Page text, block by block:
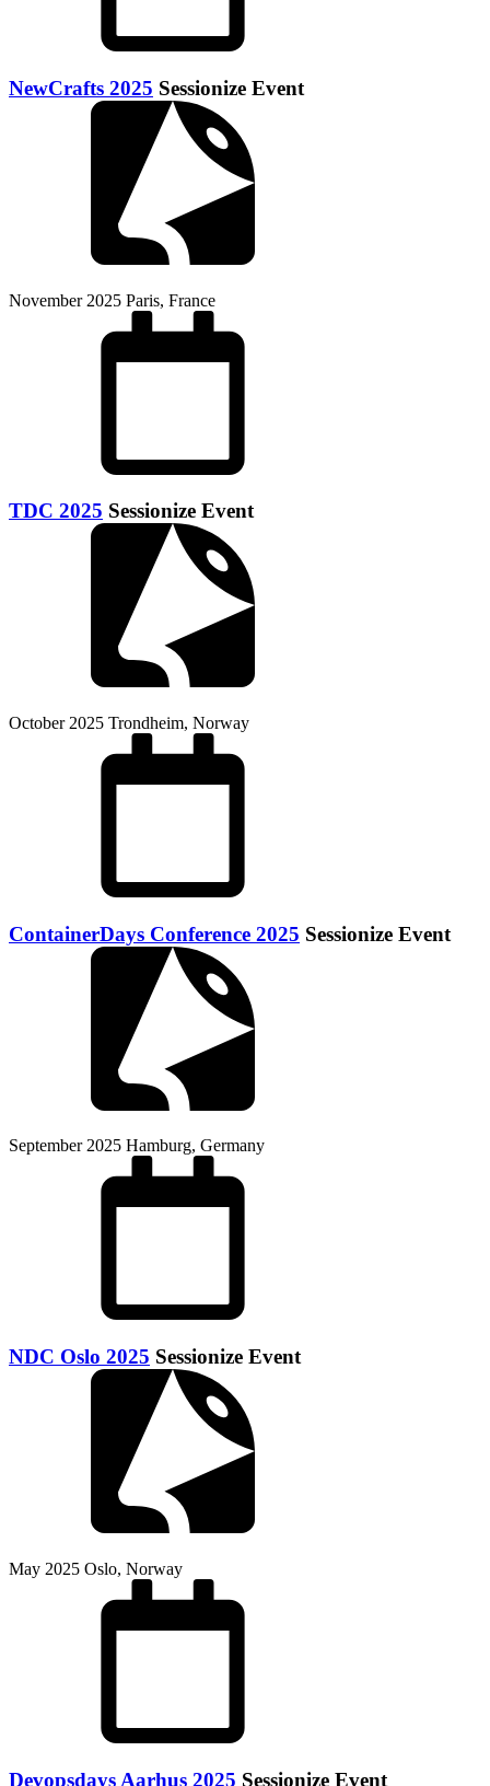
NewCrafts 2025 Sessionize Event
November 2025 Paris, France
TDC 2025 Sessionize Event
October 2025 Trondheim, Norway
ContainerDays Conference 2025 Sessionize Event
September 2025 Hamburg, Germany
NDC Oslo 2025 Sessionize Event
May 2025 Oslo, Norway
Devopsdays Aarhus 2025 Sessionize Event